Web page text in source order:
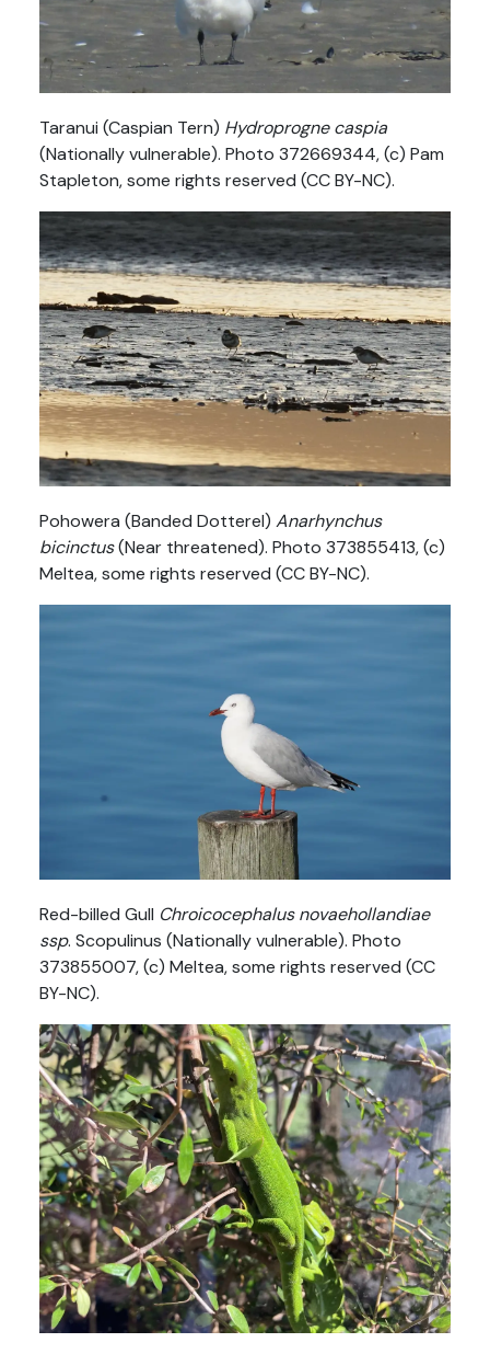
Taranui (Caspian Tern) Hydroprogne caspia
(Nationally vulnerable). Photo 372669344, (c) Pam
Stapleton, some rights reserved (CC BY-NC).
Pohowera (Banded Dotterel) Anarhynchus
bicinctus(Near threatened). Photo 373855413, (c)
Meltea, some rights reserved (CC BY-NC).
Red-billed Gull Chroicocephalus novaehollandiae
ssp. Scopulinus (Nationally vulnerable). Photo
373855007, (c) Meltea, some rights reserved (CC
BY-NC).